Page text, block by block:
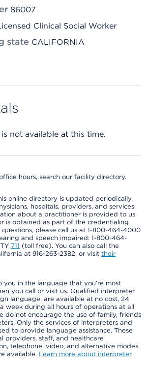
86007
Clinical Social Worker
state CALIFORNIA
not available at this time.
hours, search our facility directory.
online directory is updated periodically.
hospitals, providers, and services
about a practitioner is provided to us
is obtained as part of the credentialing
questions, please call us at 1-800-464-4000
and speech impaired: 1-800-464-
711 (toll free). You can also call the
at 916-263-2382, or visit their
you in the language that you’re most
you call or visit us. Qualified interpreter
language, are available at no cost, 24
week during all hours of operations at all
do not encourage the use of family, friends
Only the services of interpreters and
to provide language assistance. These
providers, staff, and healthcare
telephone, video, and alternative modes
available. Learn more about interpreter